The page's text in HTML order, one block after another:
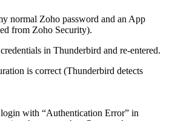
normal Zoho password and an App
from Zoho Security).
in Thunderbird and re-entered.
is correct (Thunderbird detects
login with “Authentication Error” in